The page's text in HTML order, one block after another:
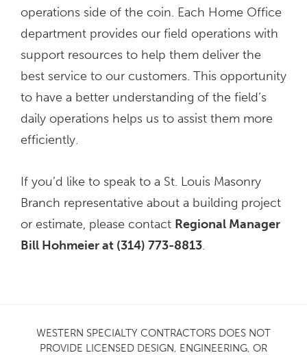
operations side of the coin. Each Home Office
department provides our field operations with
support resources to help them deliver the
best service to our customers. This opportunity
to have a better understanding of the field’s
daily operations helps us to assist them more
efficiently.
If you’d like to speak to a St. Louis Masonry
Branch representative about a building project
or estimate, please contact Regional Manager
Bill Hohmeier at (314) 773-8813.
WESTERN SPECIALTY CONTRACTORS DOES NOT
PROVIDE LICENSED DESIGN, ENGINEERING, OR